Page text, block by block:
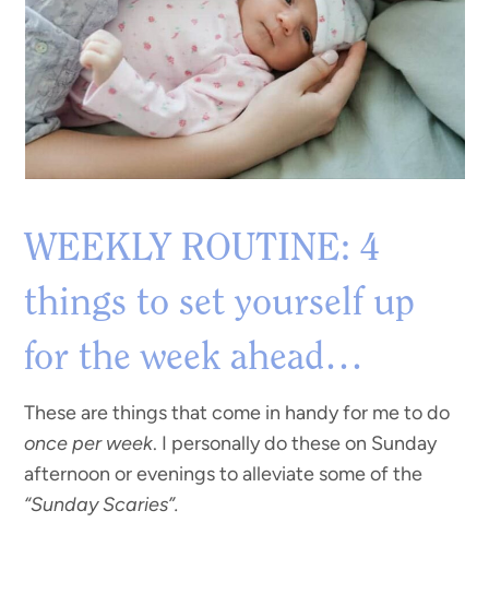
WEEKLY ROUTINE: 4
things to set yourself up
for the week ahead…
These are things that come in handy for me to do
once per week. I personally do these on Sunday
afternoon or evenings to alleviate some of the
“Sunday Scaries”.